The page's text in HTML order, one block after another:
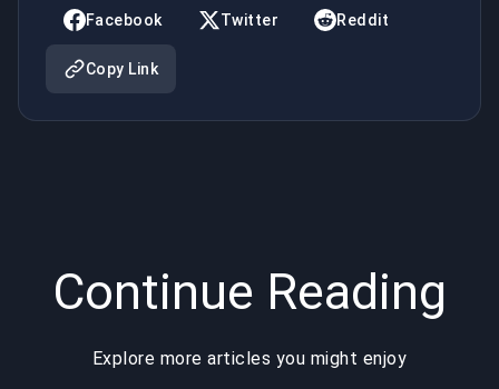
TwoFacebook Twitter Reddit
Copy Link
Continue Reading
Explore more articles you might enjoy